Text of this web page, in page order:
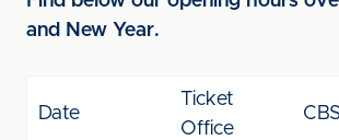
and New Year.
Date
Ticket
Office
CBS